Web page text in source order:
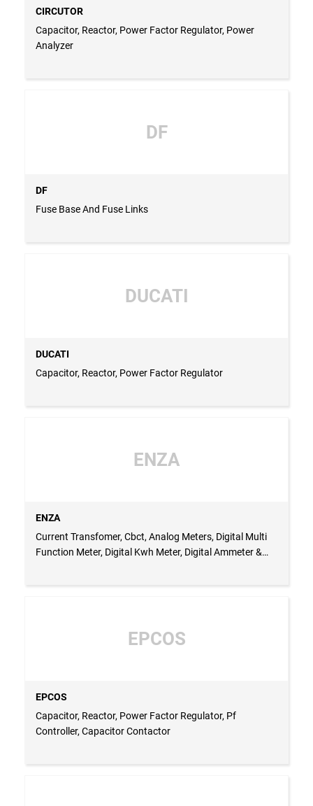
CIRCUTOR
Capacitor, Reactor, Power Factor Regulator, Power
Analyzer
DF
DF
Fuse Base And Fuse Links
DUCATI
DUCATI
Capacitor, Reactor, Power Factor Regulator
ENZA
ENZA
Current Transfomer, Cbct, Analog Meters, Digital Multi
Function Meter, Digital Kwh Meter, Digital Ammeter &
EPCOS
EPCOS
Capacitor, Reactor, Power Factor Regulator, Pf
Controller, Capacitor Contactor